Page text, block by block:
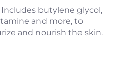
Includes butylene glycol,
and more, to
and nourish the skin.